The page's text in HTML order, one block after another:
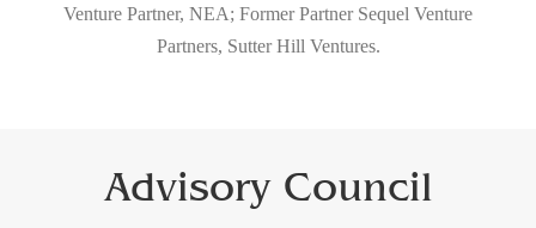
Venture Partner, NEA; Former Partner Sequel Venture
Partners, Sutter Hill Ventures.
Advisory Council